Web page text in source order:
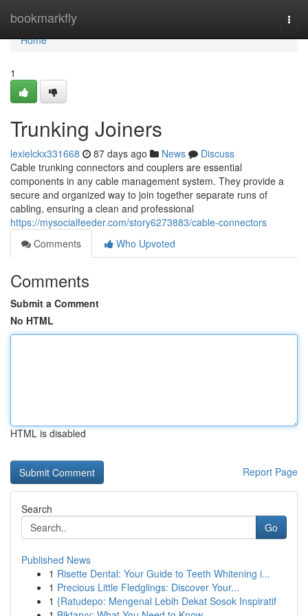
bookmarkfly
Home
Home
1
Trunking Joiners
lexielckx331668 87 days ago News
Discuss
Cable trunking connectors and couplers are essential
components in any cable management system. They provide a
secure and organized way to join together separate runs of
cabling, ensuring a clean and professional
https://mysocialfeeder.com/story6273883/cable-connectors
Comments
Who Upvoted
Comments
Submit a Comment
No HTML
HTML is disabled
Report Page
Search
Go
Published News
1 Risette Dental: Your Guide to Teeth Whitening i...
1 Precious Little Fledglings: Discover Your...
1 {Ratudepo: Mengenal Lebih Dekat Sosok Inspiratif